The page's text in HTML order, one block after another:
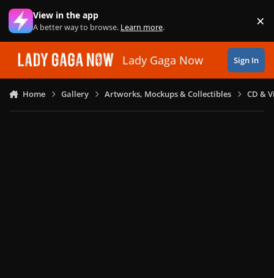
Skip to content
View in the app
A better way to browse. Learn more. ×
Lady Gaga Now Sign In
Home Gallery Artworks, Mockups & Collectibles CD &